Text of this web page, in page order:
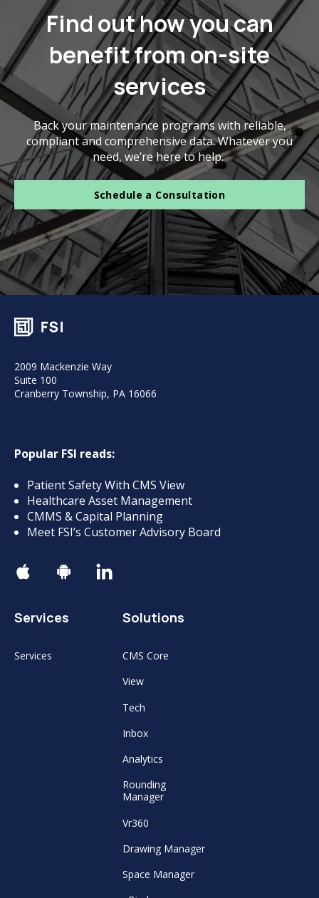
Find out how you can
benefit from on-site
services
Back your maintenance programs with reliable,
compliant and comprehensive data. Whatever you
need, we’re here to help.
Schedule a Consultation
2009 Mackenzie Way
Suite 100
Cranberry Township, PA 16066
Popular FSI reads:
Patient Safety With CMS View
Healthcare Asset Management
CMMS & Capital Planning
Meet FSI’s Customer Advisory Board
Services
Services
Solutions
CMS Core
View
Tech
Inbox
Analytics
Rounding
Manager
Vr360
Drawing Manager
Space Manager